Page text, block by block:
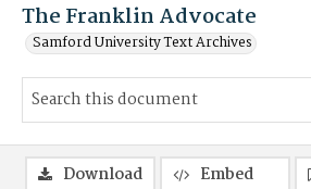
The Franklin Advocate
Samford University Text Archives
Download Embed